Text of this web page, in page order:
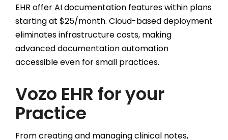
EHR offer AI documentation features within plans
starting at $25/month. Cloud-based deployment
eliminates infrastructure costs, making
advanced documentation automation
accessible even for small practices.
Vozo EHR for your
Practice
From creating and managing clinical notes,